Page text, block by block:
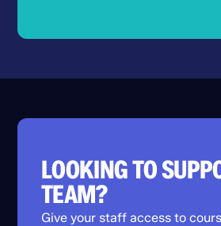
LOOKING TO
TEAM?
Give your staff access to